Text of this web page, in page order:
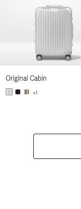
Original Cabin
+1